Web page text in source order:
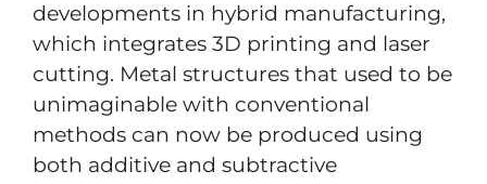
developments in hybrid manufacturing,
which integrates 3D printing and laser
cutting. Metal structures that used to be
unimaginable with conventional
methods can now be produced using
both additive and subtractive